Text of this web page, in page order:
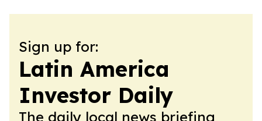
Sign up for:
Latin America
Investor Daily
The daily local news briefing